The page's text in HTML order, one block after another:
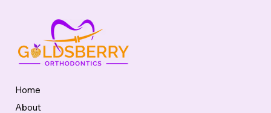
Home
About